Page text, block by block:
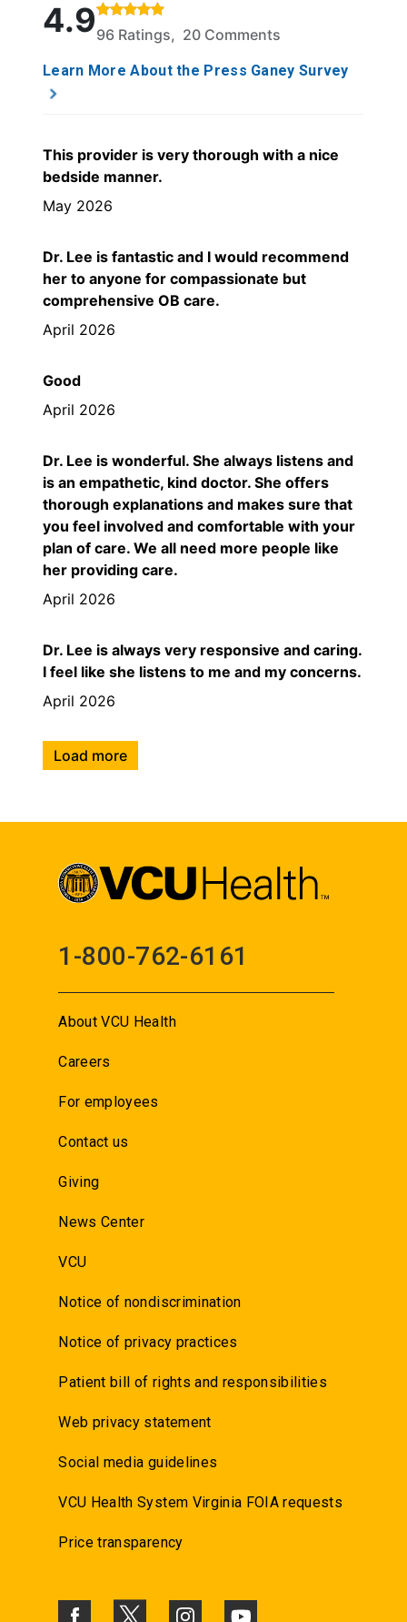
Rated 4.9 out of 5 stars based on 96 ratings and 20
4.996 Ratings, 20 Comments
Learn More About the Press Ganey Survey
This provider is very thorough with a nice
bedside manner.
May 2026
Dr. Lee is fantastic and I would recommend
her to anyone for compassionate but
comprehensive OB care.
April 2026
Good
April 2026
Dr. Lee is wonderful. She always listens and
is an empathetic, kind doctor. She offers
thorough explanations and makes sure that
you feel involved and comfortable with your
plan of care. We all need more people like
her providing care.
April 2026
Dr. Lee is always very responsive and caring.
I feel like she listens to me and my concerns.
April 2026
Load more
1-800-762-6161
About VCU Health
Careers
For employees
Contact us
Giving
News Center
VCU
Notice of nondiscrimination
Notice of privacy practices
Patient bill of rights and responsibilities
Web privacy statement
Social media guidelines
VCU Health System Virginia FOIA requests
Price transparency